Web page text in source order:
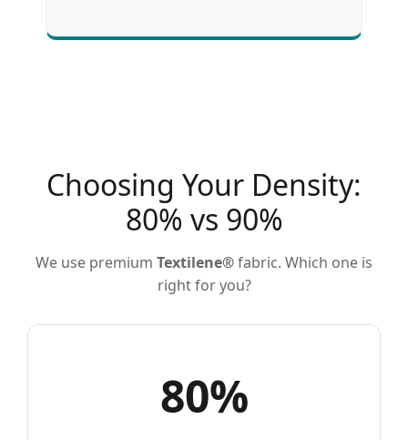
Choosing Your Density:
80% vs 90%
We use premium Textilene®fabric. Which one is
right for you?
80%